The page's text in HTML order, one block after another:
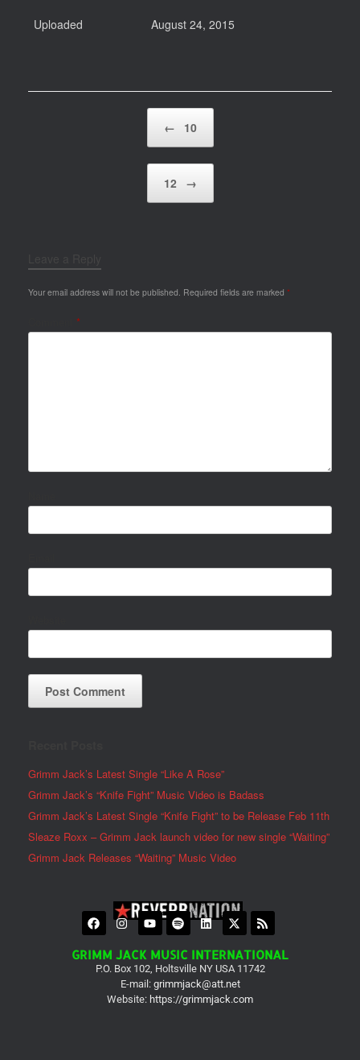
Uploaded August 24, 2015
← 10
12 →
Your email address will not be published. Required fields are marked *
*
Grimm Jack’s Latest Single “Like A Rose”
Grimm Jack’s “Knife Fight” Music Video is Badass
Grimm Jack’s Latest Single “Knife Fight” to be Release Feb 11th
Sleaze Roxx – Grimm Jack launch video for new single “Waiting”
Grimm Jack Releases “Waiting” Music Video
GRIMM JACK MUSIC INTERNATIONAL
P.O. Box 102, Holtsville NY USA 11742
E-mail: grimmjack@att.net
Website: https://grimmjack.com